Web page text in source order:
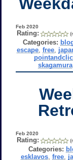
Feb 2020
Rating:
Categories:
escape ,free
skagamura
Feb 2020
Rating:
Categories:
esklavos ,free